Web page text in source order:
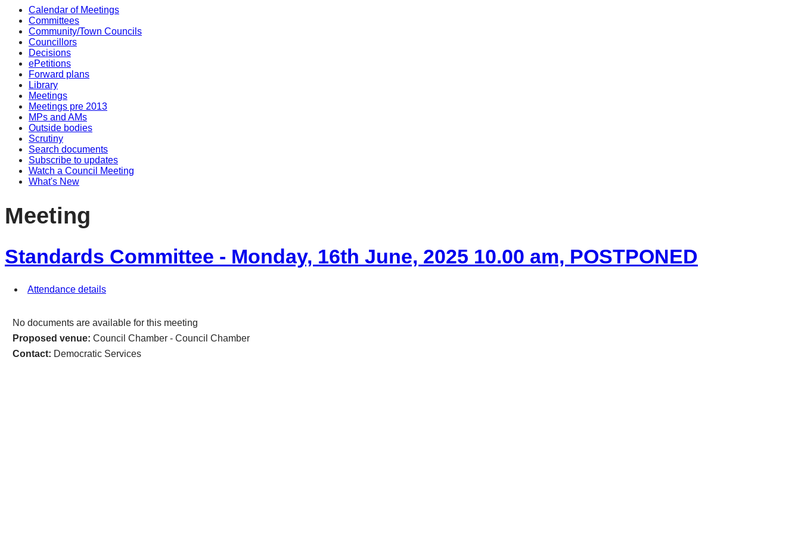
Calendar of Meetings
Committees
Community/Town Councils
Councillors
Decisions
ePetitions
Forward plans
Library
Meetings
Meetings pre 2013
MPs and AMs
Outside bodies
Scrutiny
Search documents
Subscribe to updates
Watch a Council Meeting
What's New
Meeting
Standards Committee - Monday, 16th June, 2025 10.00 am, POSTPONED
Attendance details
No documents are available for this meeting
Proposed venue:Council Chamber - Council Chamber
Contact: Democratic Services